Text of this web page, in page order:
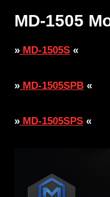
MD-1505
» MD-1505S «
» MD-1505SPB «
» MD-1505SPS «